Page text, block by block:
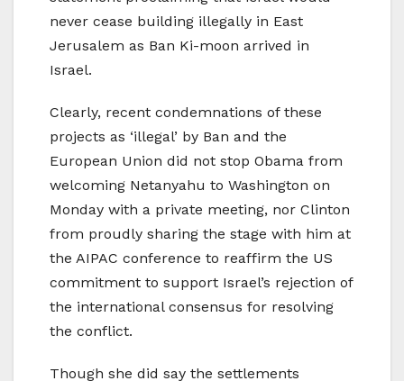
never cease building illegally in East
Jerusalem as Ban Ki-moon arrived in
Israel.
Clearly, recent condemnations of these
projects as ‘illegal’ by Ban and the
European Union did not stop Obama from
welcoming Netanyahu to Washington on
Monday with a private meeting, nor Clinton
from proudly sharing the stage with him at
the AIPAC conference to reaffirm the US
commitment to support Israel’s rejection of
the international consensus for resolving
the conflict.
Though she did say the settlements